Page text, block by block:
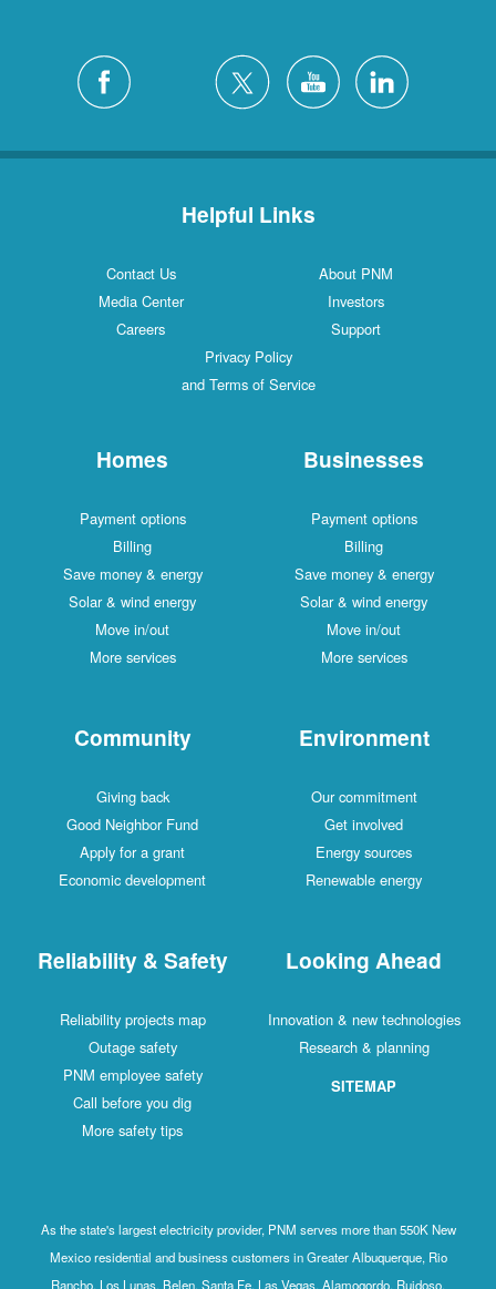
Helpful Links
Contact Us
About PNM
Media Center
Investors
Careers
Support
Privacy Policy
and Terms of Service
Homes
Payment options
Billing
Save money & energy
Solar & wind energy
Move in/out
More services
Businesses
Payment options
Billing
Save money & energy
Solar & wind energy
Move in/out
More services
Community
Giving back
Good Neighbor Fund
Apply for a grant
Economic development
Environment
Our commitment
Get involved
Energy sources
Renewable energy
Reliability & Safety
Reliability projects map
Outage safety
PNM employee safety
Call before you dig
More safety tips
Looking Ahead
Innovation & new technologies
Research & planning
SITEMAP
As the state's largest electricity provider, PNM serves more than 550K New
Mexico residential and business customers in Greater Albuquerque, Rio
Rancho, Los Lunas, Belen, Santa Fe, Las Vegas, Alamogordo, Ruidoso,